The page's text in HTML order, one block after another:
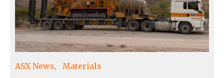
ASX News Materials